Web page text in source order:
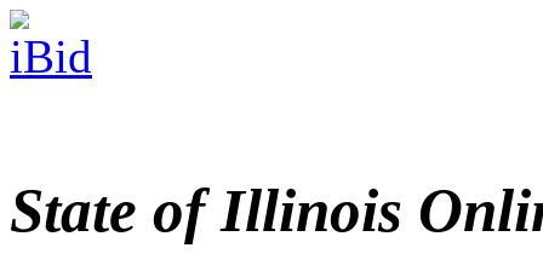
State of Illinois